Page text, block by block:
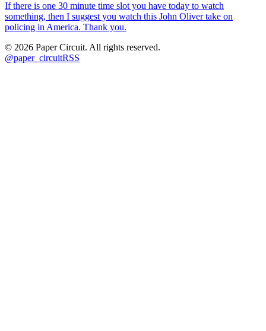
If there is one 30 minute time slot you have today to watch
something, then I suggest you watch this John Oliver take on
policing in America. Thank you.
© 2026 Paper Circuit. All rights reserved.
@paper_circuitRSS